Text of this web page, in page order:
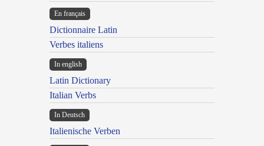
En français
Dictionnaire Latin
Verbes italiens
In english
Latin Dictionary
Italian Verbs
In Deutsch
Italienische Verben